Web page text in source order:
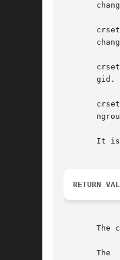
       gid.
It
RETURN
The